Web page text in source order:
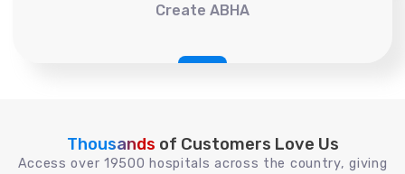
Create ABHA
Thousands of Customers Love Us
Access over 19500 hospitals across the country, giving